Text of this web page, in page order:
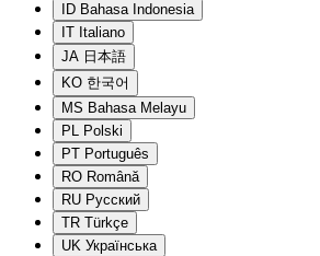
ID Bahasa Indonesia
IT Italiano
JA 日本語
KO 한국어
MS Bahasa Melayu
PL Polski
PT Português
RO Română
RU Русский
TR Türkçe
UK Українська